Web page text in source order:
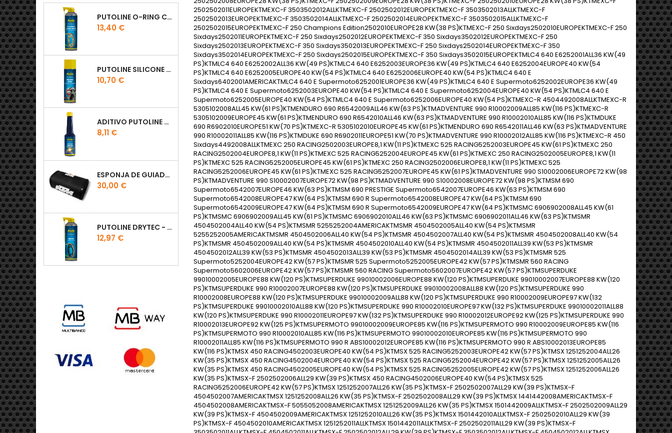
PUTOLINE O-RING CHAIN LUBE - SPRAY CORRENTE - 0,5 LT
Preço
13,40 €
PUTOLINE SILICONE SPRAY
Preço
10,70 €
ADITIVO PUTOLINE OCTANE BOOSTER 150ML
Preço
8,11 €
ESPONJA DE GUIADOR KTM
Preço
30,00 €
PUTOLINE DRYTEC - SPRAY CORRENTE RACE - 0,5 LT
Preço
12,97 €